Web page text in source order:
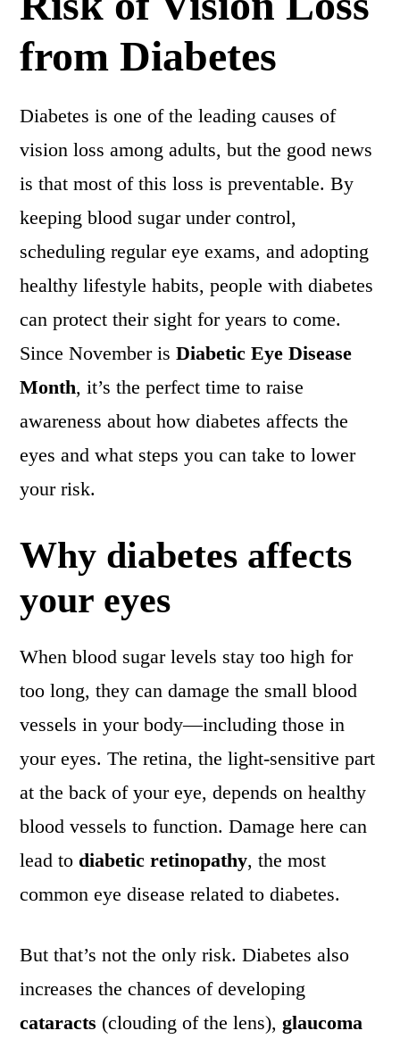
from Diabetes
Diabetes is one of the leading causes of
vision loss among adults, but the good news
is that most of this loss is preventable. By
keeping blood sugar under control,
scheduling regular eye exams, and adopting
healthy lifestyle habits, people with diabetes
can protect their sight for years to come.
Since November isDiabetic Eye Disease
Month, it’s the perfect time to raise
awareness about how diabetes affects the
eyes and what steps you can take to lower
your risk.
Why diabetes affects
your eyes
When blood sugar levels stay too high for
too long, they can damage the small blood
vessels in your body—including those in
your eyes. The retina, the light-sensitive part
at the back of your eye, depends on healthy
blood vessels to function. Damage here can
lead to diabetic retinopathy, the most
common eye disease related to diabetes.
But that’s not the only risk. Diabetes also
increases the chances of developing
cataracts (clouding of the lens),glaucoma